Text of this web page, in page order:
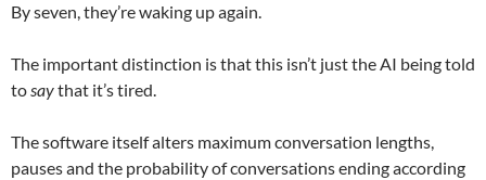
By seven, they’re waking up again.
The important distinction is that this isn’t just the AI being told
tosaythat it’s tired.
The software itself alters maximum conversation lengths,
pauses and the probability of conversations ending according